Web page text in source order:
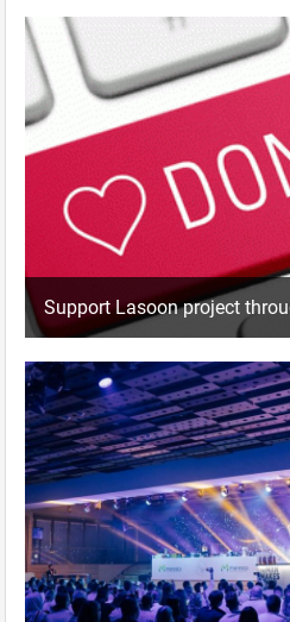
Support Lasoon project